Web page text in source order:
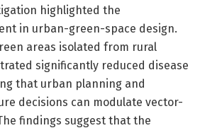
highlighted the
in urban-green-space design.
areas isolated from rural
significantly reduced disease
that urban planning and
decisions can modulate vector-
findings suggest that the